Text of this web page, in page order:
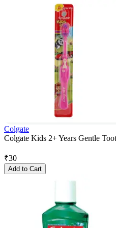
Colgate
Colgate Kids 2+ Years Gentle
₹30
Add to Cart